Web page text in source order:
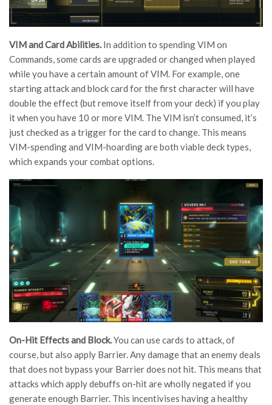
VIM and Card Abilities. In addition to spending VIM on
Commands, some cards are upgraded or changed when played
while you have a certain amount of VIM. For example, one
starting attack and block card for the first character will have
double the effect (but remove itself from your deck) if you play
it when you have 10 or more VIM. The VIM isn’t consumed, it’s
just checked as a trigger for the card to change. This means
VIM-spending and VIM-hoarding are both viable deck types,
which expands your combat options.
On-Hit Effects and Block.You can use cards to attack, of
course, but also apply Barrier. Any damage that an enemy deals
that does not bypass your Barrier does not hit. This means that
attacks which apply debuffs on-hit are wholly negated if you
generate enough Barrier. This incentivises having a healthy